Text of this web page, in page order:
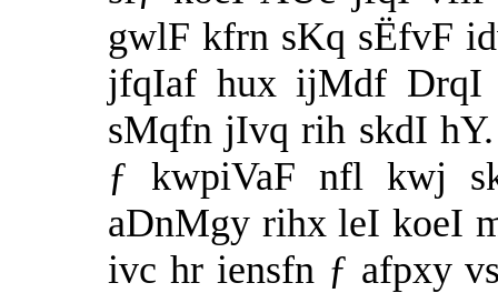
gwlF kfrn sKq sËfvF
jfqIaf hux ijMdf DrqI
sMqfn jIvq rih skdI
ƒ kwpiVaF nfl kwj
aDnMgy rihx leI koeI
ivc hr iensfn ƒ afpxy